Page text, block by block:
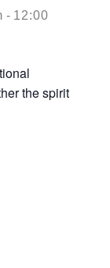
- 12:00
the spirit